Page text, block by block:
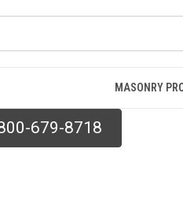
MASONRY
679-8718